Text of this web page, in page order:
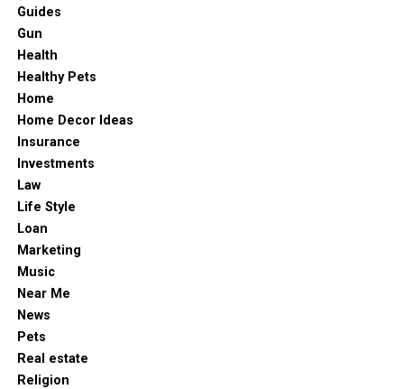
Guides
Gun
Health
Healthy Pets
Home
Home Decor Ideas
Insurance
Investments
Law
Life Style
Loan
Marketing
Music
Near Me
News
Pets
Real estate
Religion